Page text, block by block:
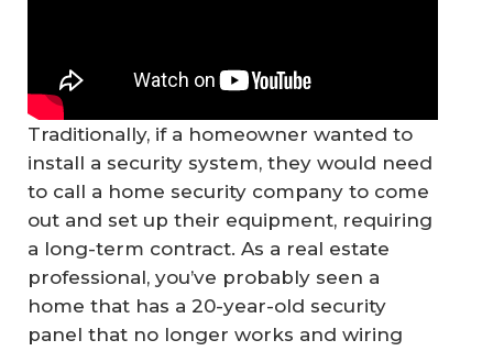
Traditionally, if a homeowner wanted to
install a security system, they would need
to call a home security company to come
out and set up their equipment, requiring
a long-term contract. As a real estate
professional, you’ve probably seen a
home that has a 20-year-old security
panel that no longer works and wiring